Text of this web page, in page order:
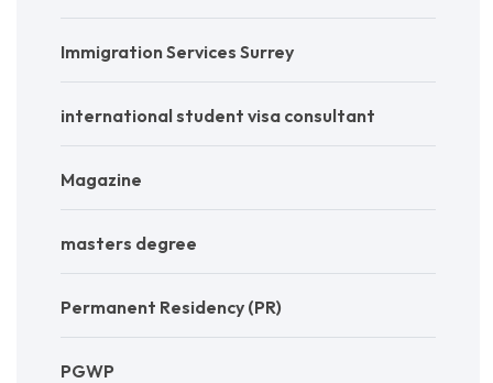
Immigration Services Surrey
international student visa consultant
Magazine
masters degree
Permanent Residency (PR)
PGWP